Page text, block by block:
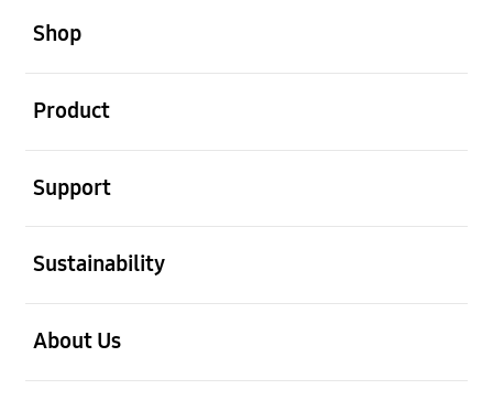
Shop
Product
Support
Sustainability
About Us